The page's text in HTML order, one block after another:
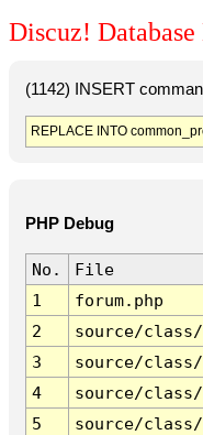
Discuz!
(1142) INSERT
REPLACE INTO
PHP Debug
No.
File
1
forum.php
2
source/
3
source/
4
source/
5
source/